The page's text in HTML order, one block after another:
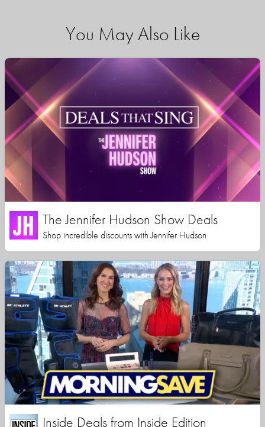
You May Also Like
The Jennifer Hudson Show Deals
Shop incredible discounts with Jennifer Hudson
Inside Deals from Inside Edition